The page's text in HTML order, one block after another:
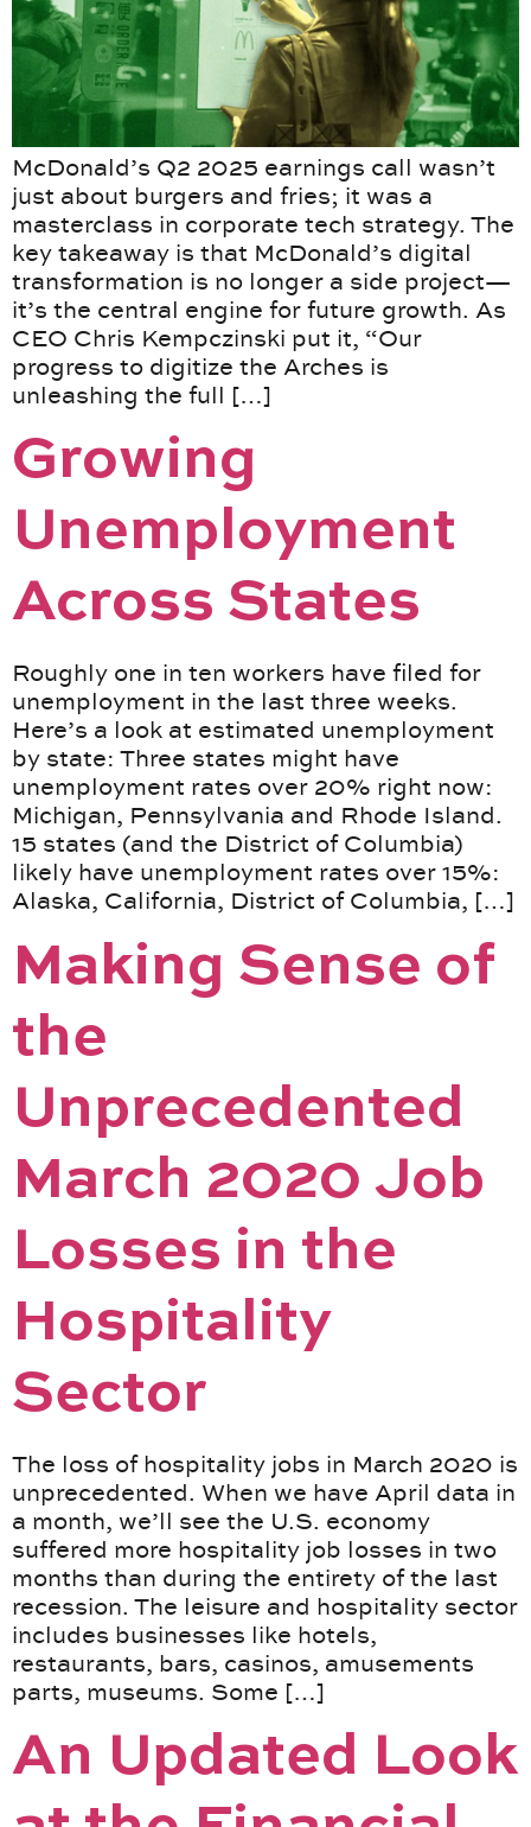
McDonald’s Q2 2025 earnings call wasn’t
just about burgers and fries; it was a
masterclass in corporate tech strategy. The
key takeaway is that McDonald’s digital
transformation is no longer a side project—
it’s the central engine for future growth. As
CEO Chris Kempczinski put it, “Our
progress to digitize the Arches is
unleashing the full […]
Growing
Unemployment
Across States
Roughly one in ten workers have filed for
unemployment in the last three weeks.
Here’s a look at estimated unemployment
by state: Three states might have
unemployment rates over 20% right now:
Michigan, Pennsylvania and Rhode Island.
15 states (and the District of Columbia)
likely have unemployment rates over 15%:
Alaska, California, District of Columbia, […]
Making Sense of
the
Unprecedented
March 2020 Job
Losses in the
Hospitality
Sector
The loss of hospitality jobs in March 2020 is
unprecedented. When we have April data in
a month, we’ll see the U.S. economy
suffered more hospitality job losses in two
months than during the entirety of the last
recession. The leisure and hospitality sector
includes businesses like hotels,
restaurants, bars, casinos, amusements
parts, museums. Some […]
An Updated Look